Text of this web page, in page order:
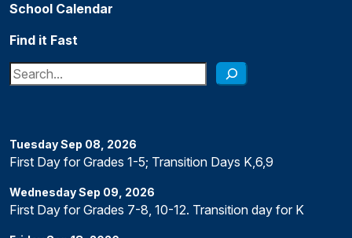
School Calendar
Find it Fast
Search
TuesdaySep 08 2026
First Day for Grades 1-5; Transition Days K,6,9
WednesdaySep 09 2026
First Day for Grades 7-8, 10-12. Transition day for K